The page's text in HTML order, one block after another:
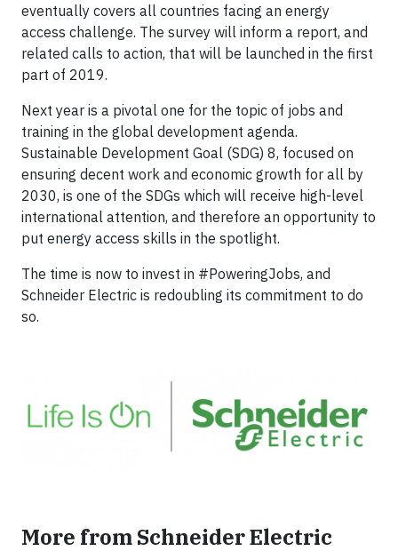
eventually covers all countries facing an energy
access challenge. The survey will inform a report, and
related calls to action, that will be launched in the first
part of 2019.
Next year is a pivotal one for the topic of jobs and
training in the global development agenda.
Sustainable Development Goal (SDG) 8, focused on
ensuring decent work and economic growth for all by
2030, is one of the SDGs which will receive high-level
international attention, and therefore an opportunity to
put energy access skills in the spotlight.
The time is now to invest in #PoweringJobs, and
Schneider Electric is redoubling its commitment to do
so.
More from Schneider Electric